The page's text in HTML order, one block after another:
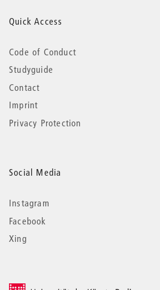
Quick Access
Code of Conduct
Studyguide
Contact
Imprint
Privacy Protection
Social Media
Instagram
Facebook
Xing